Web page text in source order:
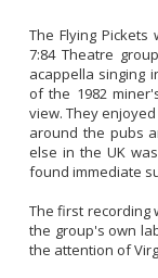
The Flying
7:84 Theatre
acappella singing
of the 1982
view. They
around the pubs
else in the UK
found immediate
The first recording
the group's own
the attention of